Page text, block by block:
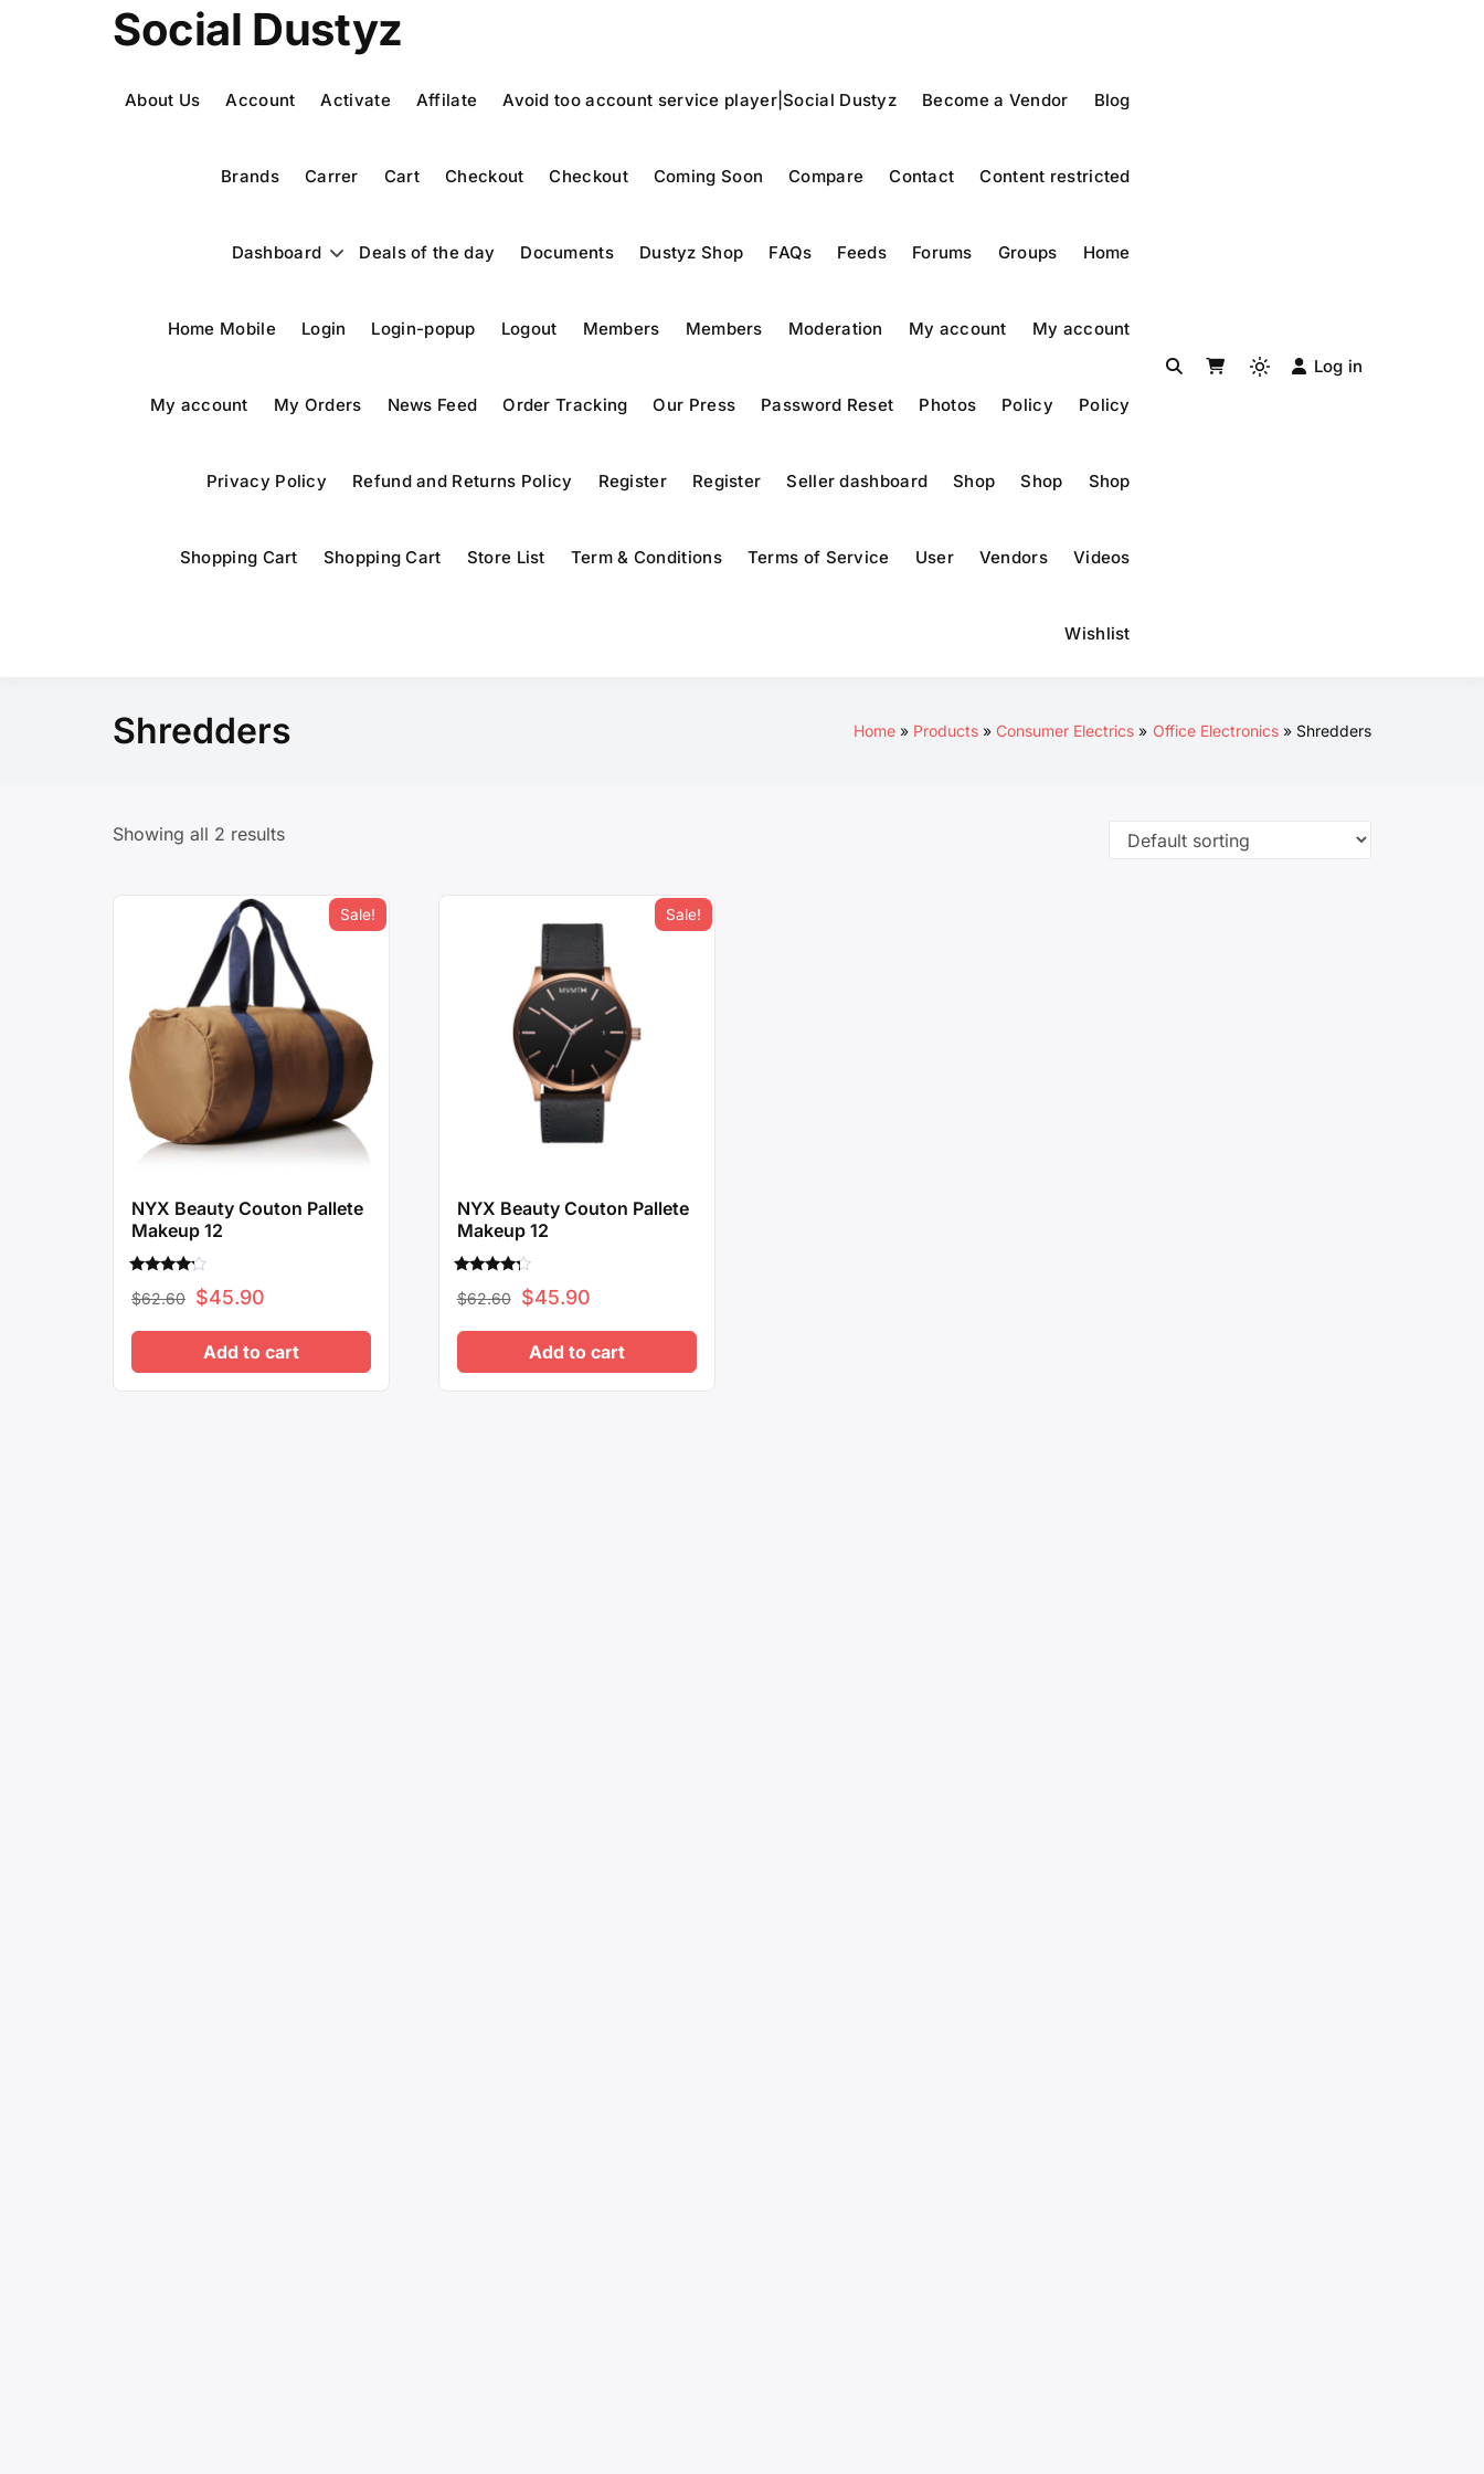
Social Dustyz
About Us Account Activate Affilate Avoid too account service player|Social Dustyz Become a Vendor Blog
Brands Carrer Cart Checkout Checkout Coming Soon Compare Contact Content restricted
Dashboard Deals of the day Documents Dustyz Shop FAQs Feeds Forums Groups Home
Home Mobile Login Login-popup Logout Members Members Moderation My account My account
My account My Orders News Feed Order Tracking Our Press Password Reset Photos Policy Policy
Privacy Policy Refund and Returns Policy Register Register Seller dashboard Shop Shop Shop
Shopping Cart Shopping Cart Store List Term & Conditions Terms of Service User Vendors Videos
Wishlist
Light
Log in
Shredders Home Products Consumer Electrics Office Electronics Shredders
Showing all 2 results
Sale!
NYX Beauty Couton Pallete
Makeup 12
4.00
$62.60 Original
price
was:
$45.90
price
is:
Add to cart
Sale!
NYX Beauty Couton Pallete
Makeup 12
4.00
$62.60
Original
price
was:
$45.90Current
price
is:
Add to cart